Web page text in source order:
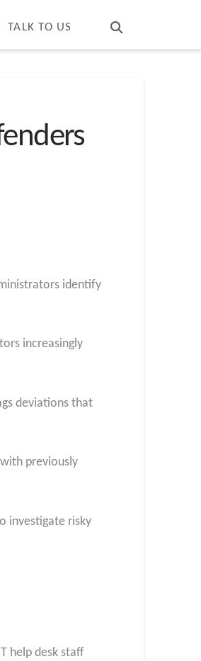
TALK TO US
identify
increasingly
deviations that
previously
investigate risky
help desk staff